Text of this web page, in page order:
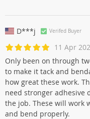
D***j Verifed Buyer
11 Apr
Only been on through
to make it tack and
how great these work.
need stronger adhesive
the job. These will work
and bend properly.